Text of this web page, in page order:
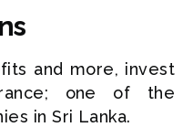
and more, invest
one of the
in Sri Lanka.